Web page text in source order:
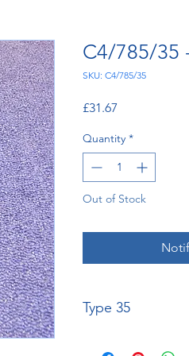
C4/785/35
SKU: C4/785/35
£31.67
Quantity *
Out of Stock
Type 35